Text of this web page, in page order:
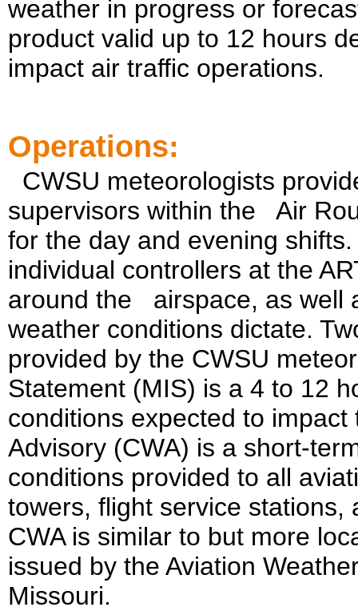
weather in progress or
product valid up to 12 hours
impact air traffic operations.
Operations:
CWSU meteorologists
supervisors within the
Air
for the day and evening
individual controllers at the
around the
airspace, as well
weather conditions dictate.
provided by the CWSU
Statement (MIS) is a 4 to 12
conditions expected to
Advisory (CWA) is a short-
conditions provided to all
towers, flight service stations,
CWA is similar to but more
issued by the Aviation
Missouri.